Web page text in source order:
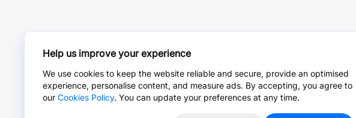
Help us improve your experience
We use cookies to keep the website reliable and secure, provide an optimised
experience, personalise content, and measure ads. By accepting, you agree to
our Cookies Policy. You can update your preferences at any time.